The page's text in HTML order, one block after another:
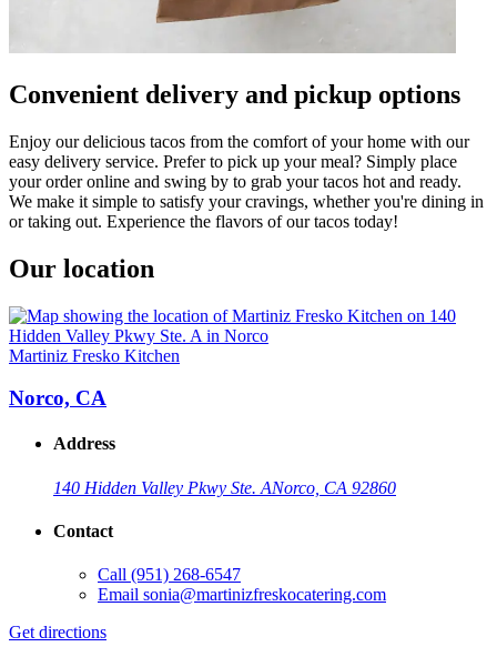
Convenient delivery and pickup options
Enjoy our delicious tacos from the comfort of your home with our
easy delivery service. Prefer to pick up your meal? Simply place
your order online and swing by to grab your tacos hot and ready.
We make it simple to satisfy your cravings, whether you're dining in
or taking out. Experience the flavors of our tacos today!
Our location
Martiniz Fresko Kitchen
Norco, CA
Address
140 Hidden Valley Pkwy Ste. ANorco, CA 92860
Contact
Call (951) 268-6547
Email sonia@martinizfreskocatering.com
Get directions